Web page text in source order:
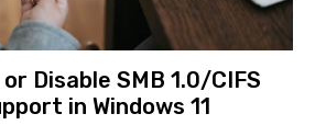
Disable SMB 1.0/CIFS
in Windows 11